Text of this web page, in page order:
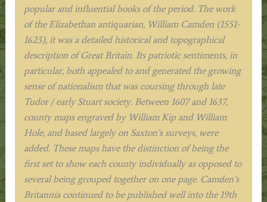
popular and influential books of the period. The work
of the Elizabethan antiquarian, William Camden (1551-
1623), it was a detailed historical and topographical
description of Great Britain. Its patriotic sentiments, in
particular, both appealed to and generated the growing
sense of nationalism that was coursing through late
Tudor / early Stuart society. Between 1607 and 1637,
county maps engraved by William Kip and William
Hole, and based largely on Saxton’s surveys, were
added. These maps have the distinction of being the
first set to show each county individually as opposed to
several being grouped together on one page. Camden’s
Britannia continued to be published well into the 19th